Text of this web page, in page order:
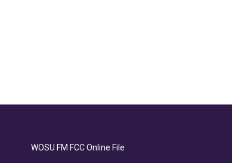
WOSU FM FCC Online File